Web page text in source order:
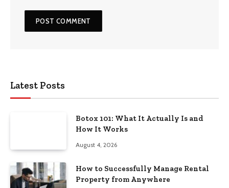
Latest Posts
Botox 101: What It Actually Is and
How It Works
August 4, 2026
How to Successfully Manage Rental
Property from Anywhere